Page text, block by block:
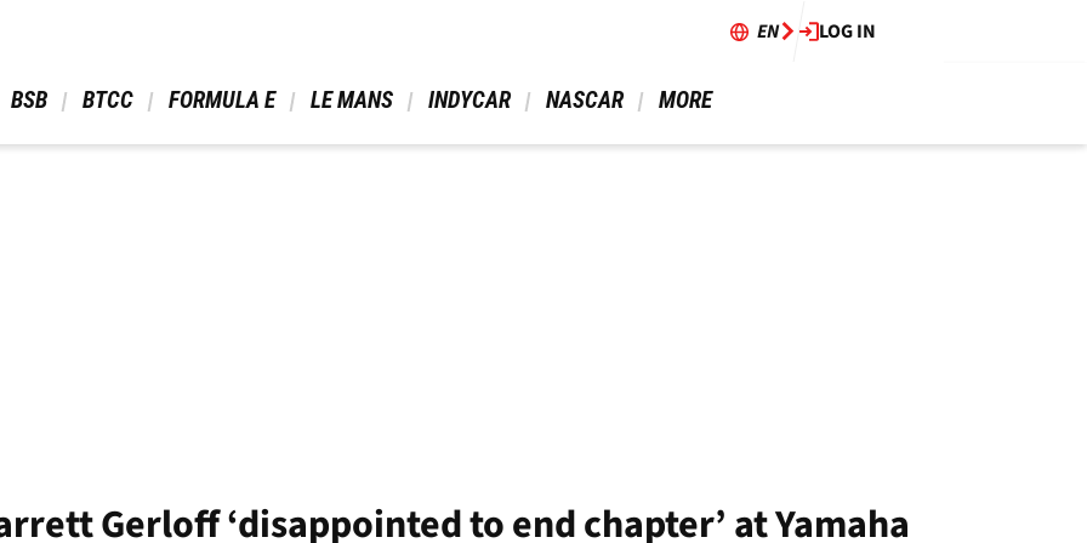
EN LOG IN
BSB BTCC FORMULA E LE MANS INDYCAR NASCAR MORE
Gerloff ‘disappointed to end chapter’ at Yamaha